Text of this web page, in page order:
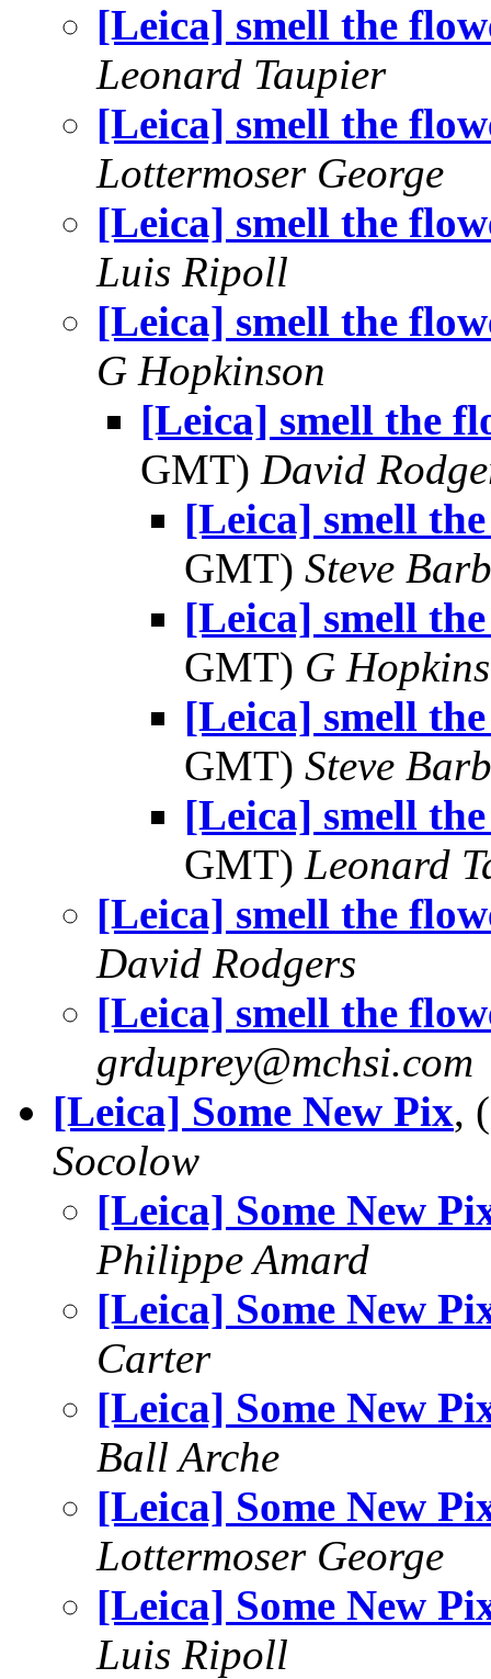
[Leica] smell the
Leonard Taupier
[Leica] smell the
Lottermoser George
[Leica] smell the
Luis Ripoll
[Leica] smell the
G Hopkinson
[Leica] smell the
GMT) David
[Leica] smell
GMT) Steve
[Leica] smell
GMT) G
[Leica] smell
GMT) Steve
[Leica] smell
GMT) Leonard
[Leica] smell the
David Rodgers
[Leica] smell the
grduprey@mchsi.com
[Leica] Some New Pix,
Socolow
[Leica] Some New
Philippe Amard
[Leica] Some New
Carter
[Leica] Some New
Ball Arche
[Leica] Some New
Lottermoser George
[Leica] Some New
Luis Ripoll